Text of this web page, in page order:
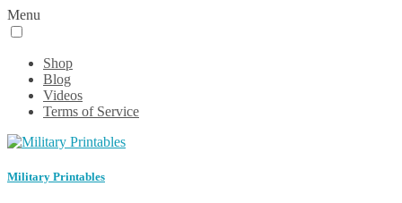
Menu
Shop
Blog
Videos
Terms of Service
Military Printables